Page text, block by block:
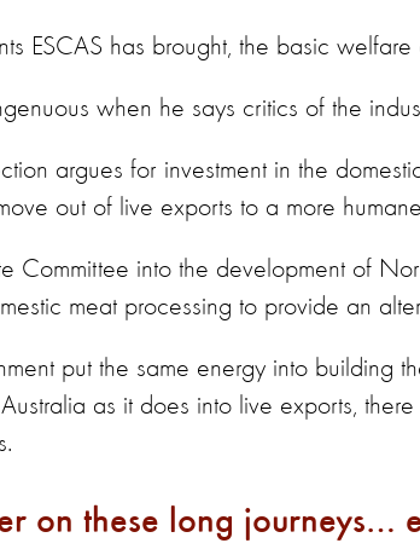
ESCAS has brought, the basic
when he says critics of the
argues for investment in the
out of live exports to a more
Committee into the development of
meat processing to provide an
put the same energy into building
as it does into live exports,
on these long journeys…